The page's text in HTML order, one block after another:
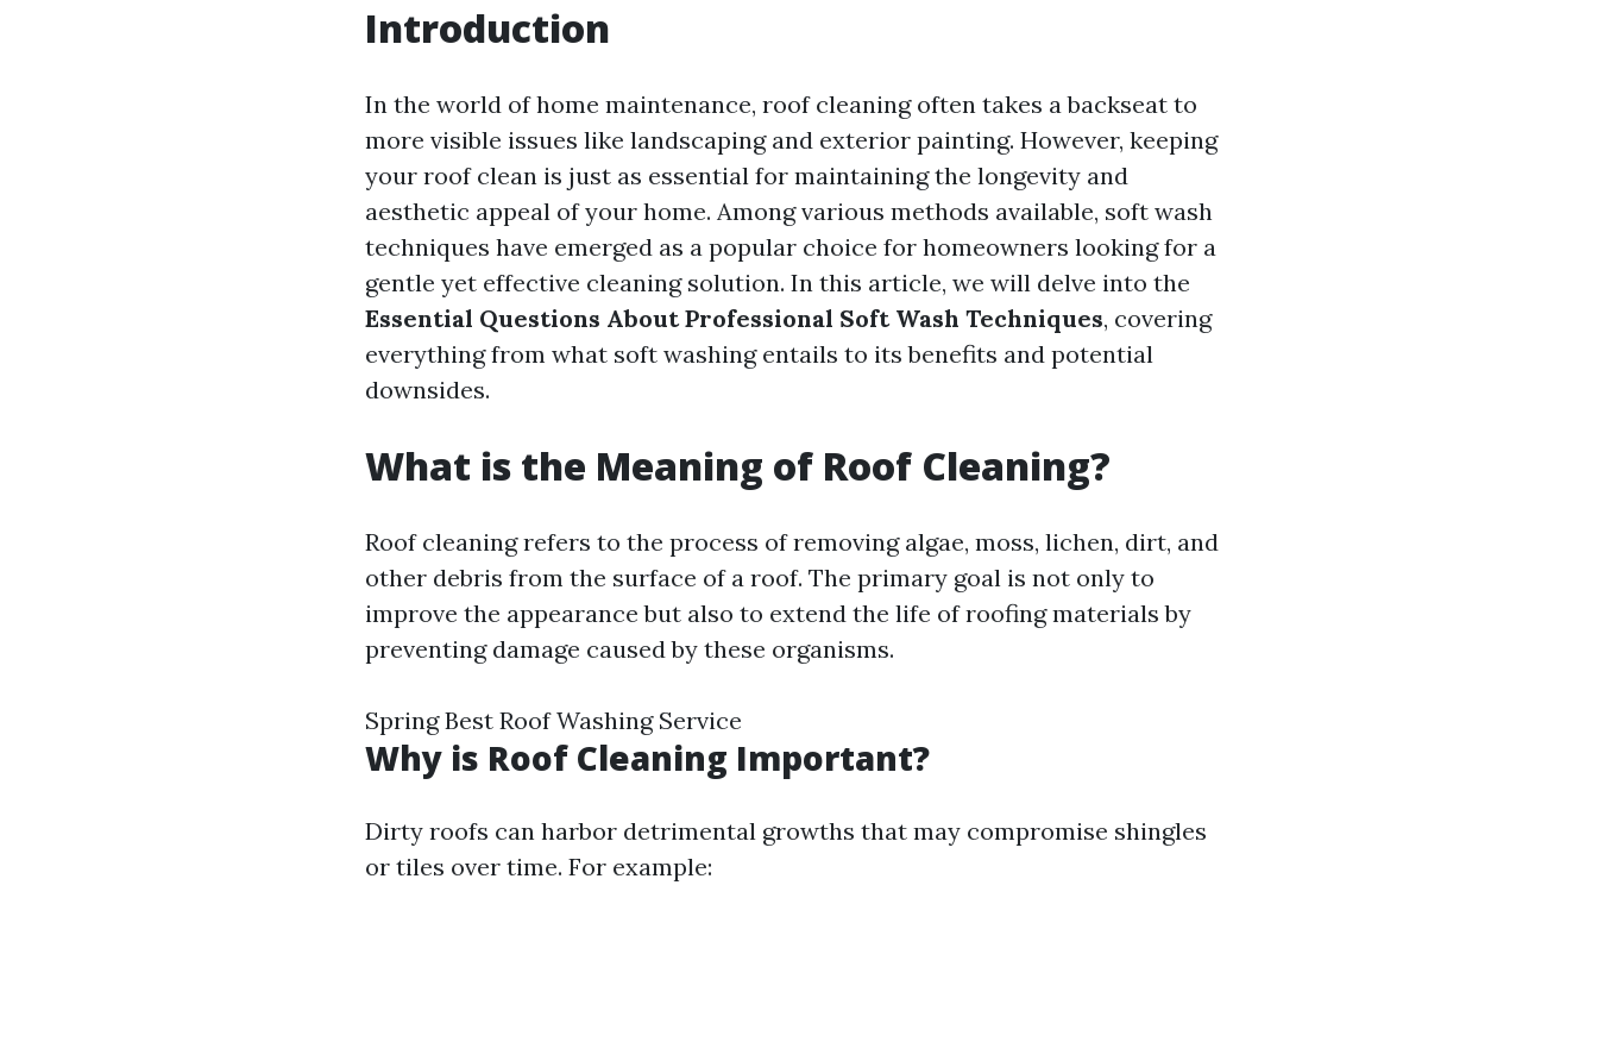
Introduction
In the world of home maintenance, roof cleaning often takes a backseat to
more visible issues like landscaping and exterior painting. However, keeping
your roof clean is just as essential for maintaining the longevity and
aesthetic appeal of your home. Among various methods available, soft wash
techniques have emerged as a popular choice for homeowners looking for a
gentle yet effective cleaning solution. In this article, we will delve into the
Essential Questions About Professional Soft Wash Techniques, covering
everything from what soft washing entails to its benefits and potential
downsides.
What is the Meaning of Roof Cleaning?
Roof cleaning refers to the process of removing algae, moss, lichen, dirt, and
other debris from the surface of a roof. The primary goal is not only to
improve the appearance but also to extend the life of roofing materials by
preventing damage caused by these organisms.
Spring Best Roof Washing Service
Why is Roof Cleaning Important?
Dirty roofs can harbor detrimental growths that may compromise shingles
or tiles over time. For example: